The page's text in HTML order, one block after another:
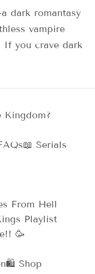
dark romantasy
vampire
If you crave dark
📖 Serials
From Hell
Playlist
🥳
🛍️ Shop